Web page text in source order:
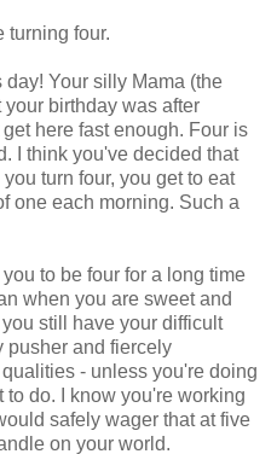
turning four.
Your silly Mama (the
birthday was after
here fast enough. Four is
I think you've decided that
turn four, you get to eat
one each morning. Such a
to be four for a long time
when you are sweet and
still have your difficult
pusher and fiercely
- unless you're doing
do. I know you're working
safely wager that at five
on your world.